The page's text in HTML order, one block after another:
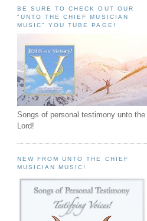
BE SURE TO CHECK OUT OUR
"UNTO THE CHIEF MUSICIAN
MUSIC" YOU TUBE PAGE!
Songs of personal testimony unto the
Lord!
NEW FROM UNTO THE CHIEF
MUSICIAN MUSIC!